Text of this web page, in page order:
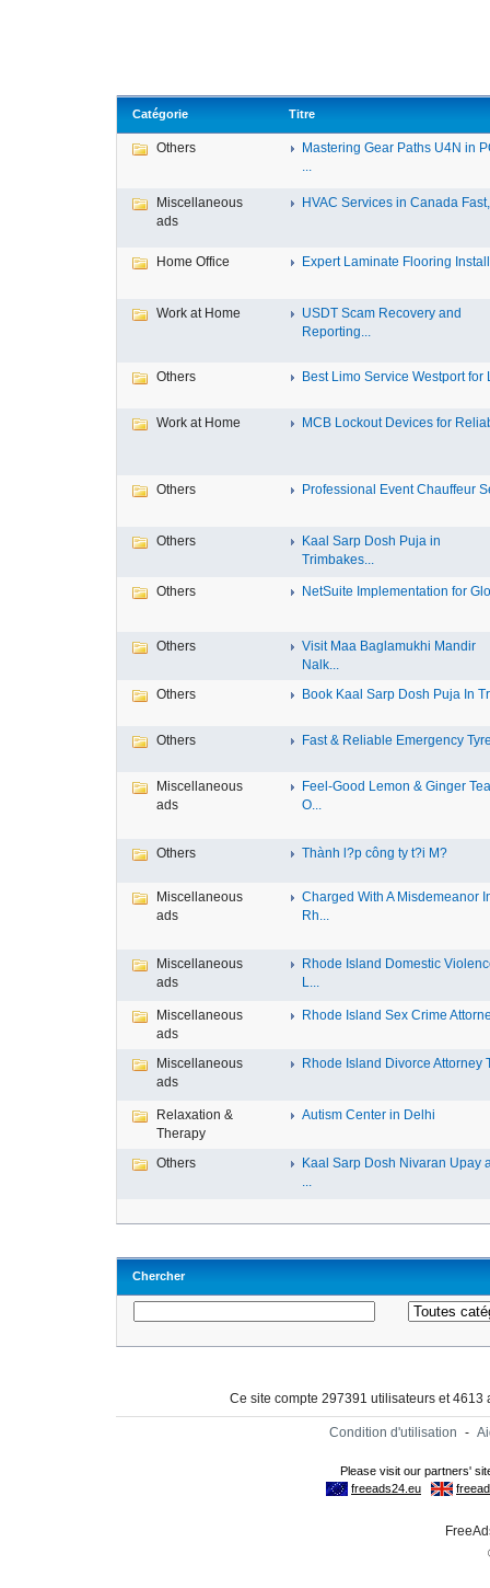
Catégorie Titre
Others
Mastering Gear Paths U4N in
...
Miscellaneous
ads
HVAC Services in Canada
Home Office Expert Laminate Flooring
Work at Home
USDT Scam Recovery and
Reporting...
Others Best Limo Service Westport for
Work at Home MCB Lockout Devices for
Others Professional Event Chauffeur
Others
Kaal Sarp Dosh Puja in
Trimbakes...
Others NetSuite Implementation for
Others
Visit Maa Baglamukhi Mandir
Nalk...
Others
Book Kaal Sarp Dosh Puja In
Others Fast & Reliable Emergency
Miscellaneous
ads
Feel-Good Lemon & Ginger
O...
Others Thành l?p công ty t?i M?
Miscellaneous
ads
Charged With A Misdemeanor
Rh...
Miscellaneous
ads
Rhode Island Domestic
L...
Miscellaneous
ads
Rhode Island Sex Crime
Miscellaneous
ads
Rhode Island Divorce Attorney
Relaxation &
Therapy
Autism Center in Delhi
Others
Kaal Sarp Dosh Nivaran Upay
...
Chercher
Ce site compte 297391 utilisateurs et
Condition d'utilisation -